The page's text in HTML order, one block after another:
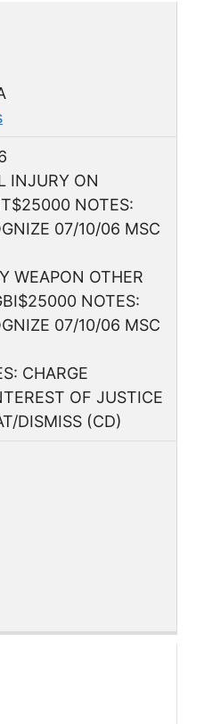
INJURY ON
NOTES:
07/10/06 MSC
WEAPON OTHER
NOTES:
07/10/06 MSC
CHARGE
OF JUSTICE
DISMISS (CD)